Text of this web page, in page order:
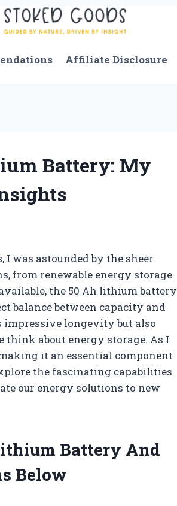
Affiliate Disclosure
Battery: My
was astounded by the sheer
from renewable energy storage
the 50 Ah lithium battery
balance between capacity and
longevity but also
about energy storage. As I
it an essential component
the fascinating capabilities
our energy solutions to new
Battery And
Below